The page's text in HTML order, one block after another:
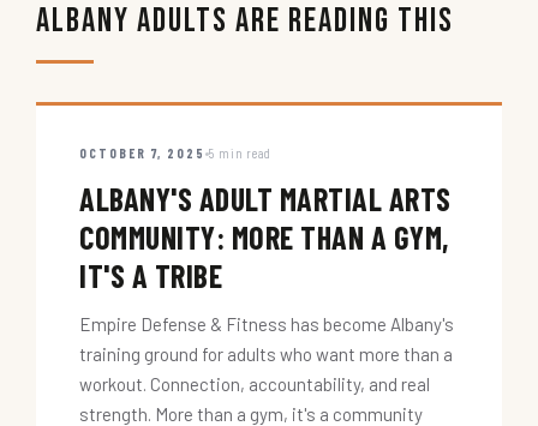
Albany Adults Are Reading This
OCTOBER 7, 2025 5 min read
ALBANY'S ADULT MARTIAL ARTS
COMMUNITY: MORE THAN A GYM,
IT'S A TRIBE
Empire Defense & Fitness has become Albany's
training ground for adults who want more than a
workout. Connection, accountability, and real
strength. More than a gym, it's a community